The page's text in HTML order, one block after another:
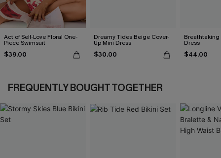
Act of Self-Love Floral One-
Piece Swimsuit
$39.00
Dreamy Tides Beige Cover-
Up Mini Dress
$30.00
Breathtaking
Dress
$44.00
FREQUENTLY BOUGHT TOGETHER